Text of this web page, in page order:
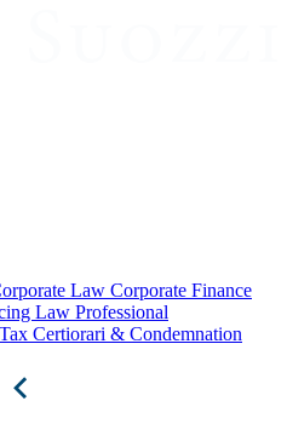
Law Corporate Finance
Law Professional
Tax Certiorari & Condemnation